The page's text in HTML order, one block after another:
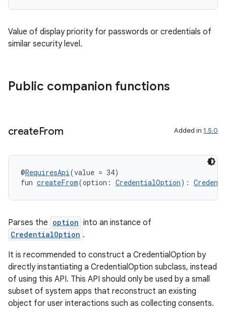
Value of display priority for passwords or credentials of
similar security level.
Public companion functions
createFrom Added in 1.5.0
@RequiresApi(value = 34)
fun createFrom(option: CredentialOption):
Parses the option into an instance of
CredentialOption .
It is recommended to construct a CredentialOption by
directly instantiating a CredentialOption subclass, instead
of using this API. This API should only be used by a small
subset of system apps that reconstruct an existing
object for user interactions such as collecting consents.